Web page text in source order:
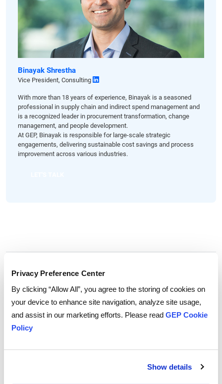
Privacy Preference Center
By clicking “Allow All”, you agree to the storing of cookies on
your device to enhance site navigation, analyze site usage,
and assist in our marketing efforts. Please read GEP Cookie
Policy
Show details
Binayak Shrestha
Vice President, Consulting
With more than 18 years of experience, Binayak is a seasoned
professional in supply chain and indirect spend management and
is a recognized leader in procurement transformation, change
management, and people development.
At GEP, Binayak is responsible for large-scale strategic
engagements, delivering sustainable cost savings and process
improvement across various industries.